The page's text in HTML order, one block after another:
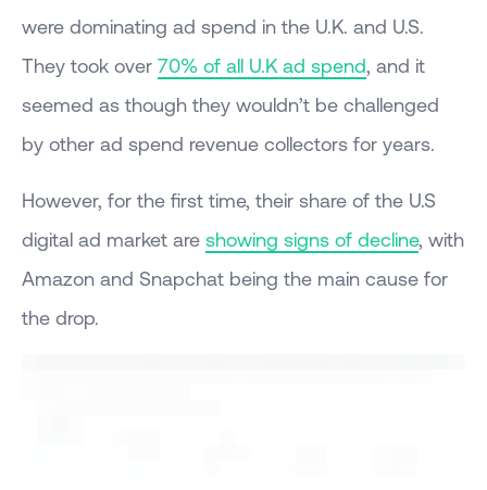
were dominating ad spend in the U.K. and U.S.
They took over 70% of all U.K ad spend, and it
seemed as though they wouldn’t be challenged
by other ad spend revenue collectors for years.
However, for the first time, their share of the U.S
digital ad market are showing signs of decline, with
Amazon and Snapchat being the main cause for
the drop.